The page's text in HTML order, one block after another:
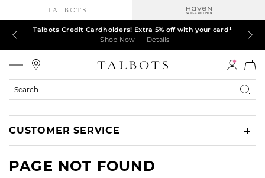
TODAY ONLY! $39.50 most-loved TEES*
Shop Now
| Details
60% off markdown dresses, skirts, jackets & MORE
Shop Now
| Details
EXTRA 50% off all other markdowns
Shop Now
| Details
Talbots Credit Cardholders! Extra 5% off with your card¹
Shop Now
| Details
30% off regular-price tops, pants & jeans*
Shop Now
| Details
$150+ ships FREE*
Shop Now
| Details
Search
CUSTOMER SERVICE
PAGE NOT FOUND